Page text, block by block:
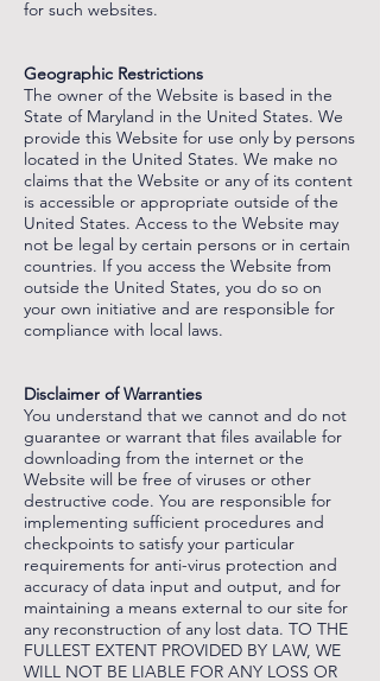
for such websites.
Geographic Restrictions
The owner of the Website is based in the
State of Maryland in the United States. We
provide this Website for use only by persons
located in the United States. We make no
claims that the Website or any of its content
is accessible or appropriate outside of the
United States. Access to the Website may
not be legal by certain persons or in certain
countries. If you access the Website from
outside the United States, you do so on
your own initiative and are responsible for
compliance with local laws.
Disclaimer of Warranties
You understand that we cannot and do not
guarantee or warrant that files available for
downloading from the internet or the
Website will be free of viruses or other
destructive code. You are responsible for
implementing sufficient procedures and
checkpoints to satisfy your particular
requirements for anti-virus protection and
accuracy of data input and output, and for
maintaining a means external to our site for
any reconstruction of any lost data. TO THE
FULLEST EXTENT PROVIDED BY LAW, WE
WILL NOT BE LIABLE FOR ANY LOSS OR